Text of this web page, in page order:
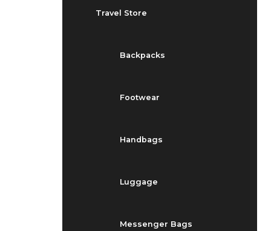
Travel Store
Backpacks
Footwear
Handbags
Luggage
Messenger Bags